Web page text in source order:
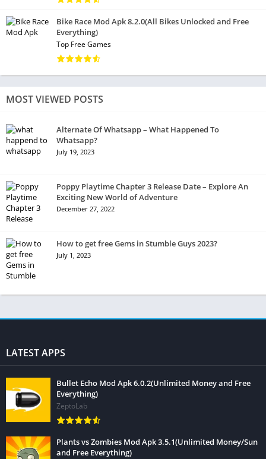
Bike Race Mod Apk 8.2.0(All Bikes Unlocked and Free
Everything)
Top Free Games
MOST VIEWED POSTS
Alternate Of Whatsapp – What Happened To
Whatsapp?
July 19, 2023
Poppy Playtime Chapter 3 Release Date – Explore An
Exciting New World of Adventure
December 27, 2022
How to get free Gems in Stumble Guys 2023?
July 1, 2023
LATEST APPS
Bullet Echo Mod Apk 6.0.2(Unlimited Money and Free
Everything)
ZeptoLab
Plants vs Zombies Mod Apk 3.5.1(Unlimited Money/Sun
and Free Everything)